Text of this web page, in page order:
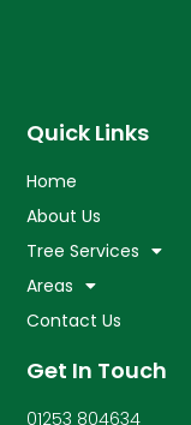
Quick Links
Home
About Us
Tree Services
Areas
Contact Us
Get In Touch
01253 804634